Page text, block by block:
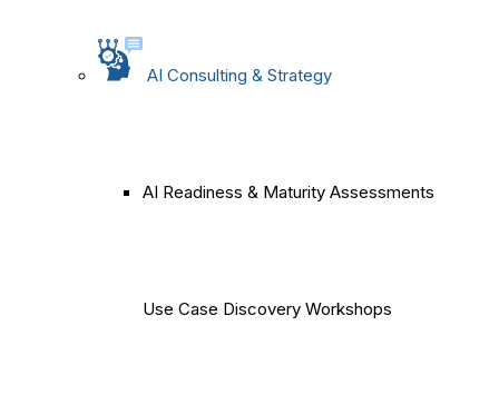
AI Consulting & Strategy
AI Readiness & Maturity Assessments
Use Case Discovery Workshops